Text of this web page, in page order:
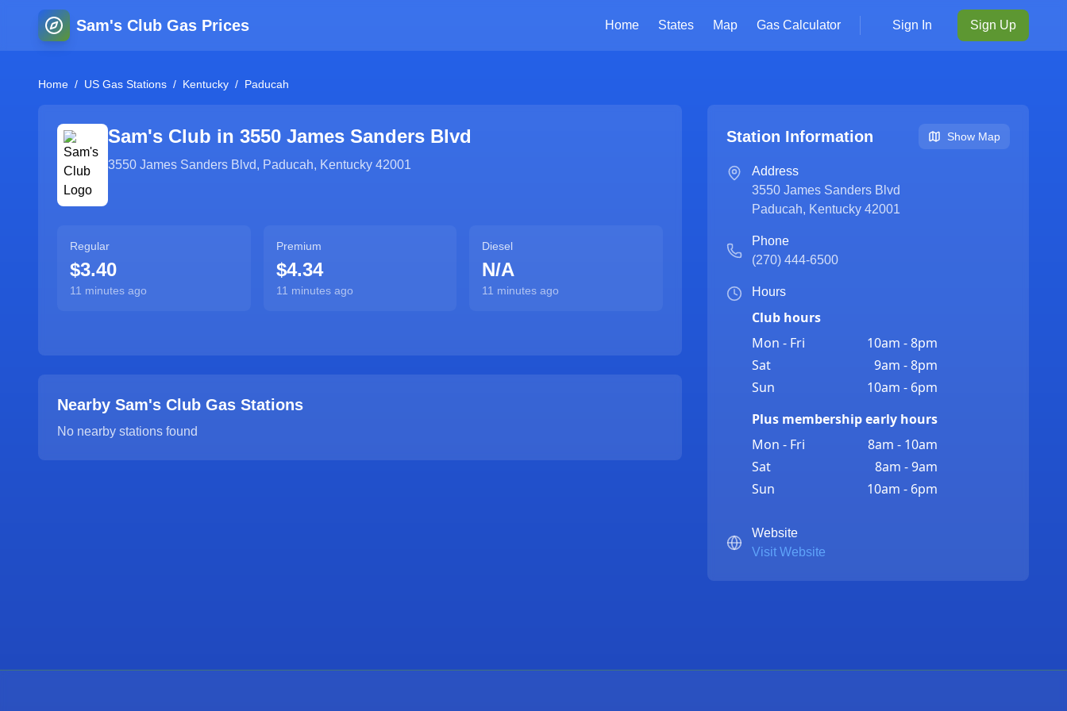
Sam's Club Gas Prices Home States Map Gas Calculator Sign In Sign Up
Home / US Gas Stations / Kentucky / Paducah
Sam's Club in 3550 James Sanders Blvd
3550 James Sanders Blvd, Paducah, Kentucky 42001
Regular
$3.40
11 minutes ago
Premium
$4.34
11 minutes ago
Diesel
N/A
11 minutes ago
Nearby Sam's Club Gas Stations
No nearby stations found
Station Information Show Map
Address
3550 James Sanders Blvd
Paducah, Kentucky 42001
Phone
(270) 444-6500
Hours
Club hours
Mon - Fri
10am - 8pm
Sat
9am - 8pm
Sun
10am - 6pm
Plus membership early hours
Mon - Fri
8am - 10am
Sat
8am - 9am
Sun
10am - 6pm
Website
Visit Website